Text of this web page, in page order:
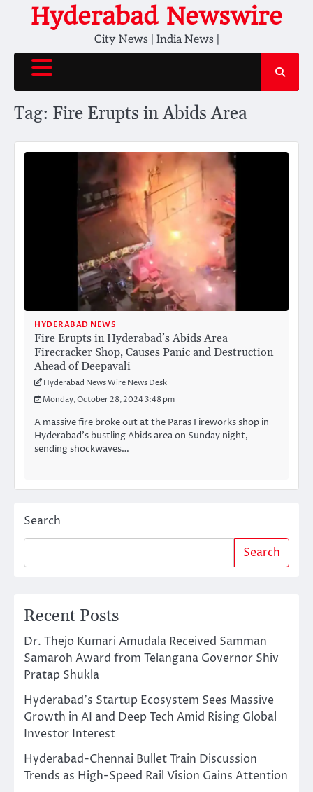
Hyderabad Newswire
City News | India News |
Tag: Fire Erupts in Abids Area
HYDERABAD NEWS
Fire Erupts in Hyderabad’s Abids Area
Firecracker Shop, Causes Panic and Destruction
Ahead of Deepavali
Hyderabad News Wire News Desk
Monday, October 28, 2024 3:48 pm
A massive fire broke out at the Paras Fireworks shop in
Hyderabad’s bustling Abids area on Sunday night,
sending shockwaves…
Search
Search
Recent Posts
Dr. Thejo Kumari Amudala Received Samman
Samaroh Award from Telangana Governor Shiv
Pratap Shukla
Hyderabad’s Startup Ecosystem Sees Massive
Growth in AI and Deep Tech Amid Rising Global
Investor Interest
Hyderabad-Chennai Bullet Train Discussion
Trends as High-Speed Rail Vision Gains Attention